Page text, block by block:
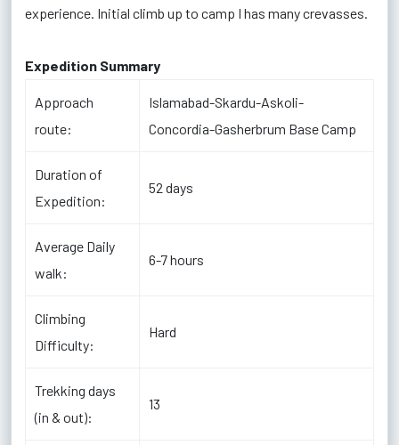
experience. Initial climb up to camp I has many crevasses.
Expedition Summary
Approach
route:
Islamabad-Skardu-Askoli-
Concordia-Gasherbrum Base Camp
Duration of
Expedition:
52 days
Average Daily
walk:
6-7 hours
Climbing
Difficulty:
Hard
Trekking days
(in & out):
13